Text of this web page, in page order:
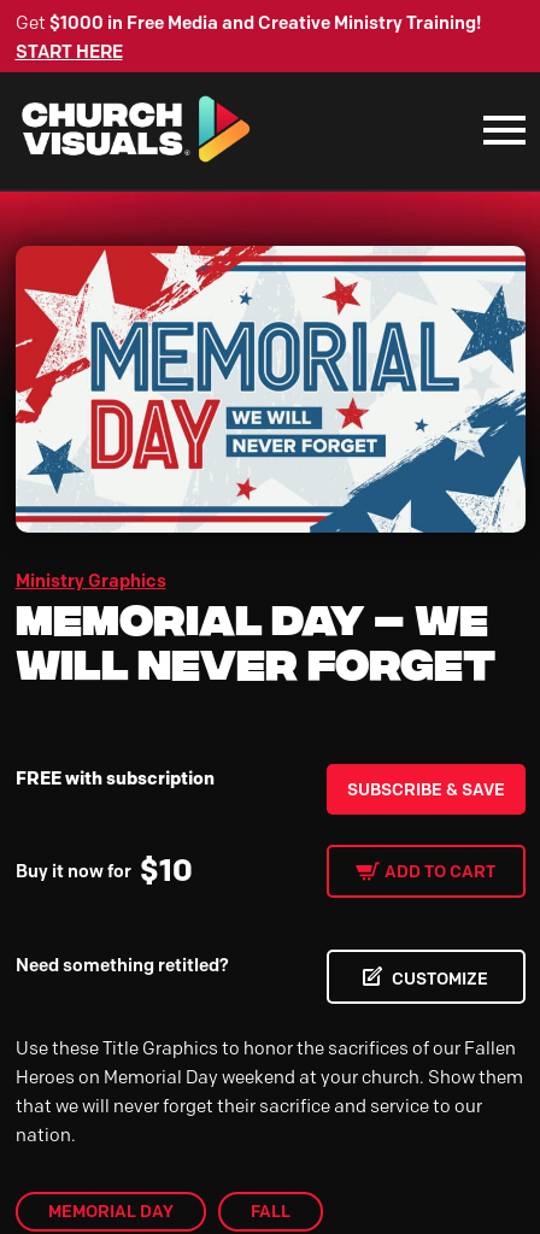
Get $1000 in Free Media and Creative Ministry Training!
START HERE
Ministry Graphics
Memorial Day – We
Will Never Forget
FREE with subscription SUBSCRIBE & SAVE
Buy it now for $10 ADD TO CART
Need something retitled?
CUSTOMIZE
Use these Title Graphics to honor the sacrifices of our Fallen
Heroes on Memorial Day weekend at your church. Show them
that we will never forget their sacrifice and service to our
nation.
MEMORIAL DAY FALL